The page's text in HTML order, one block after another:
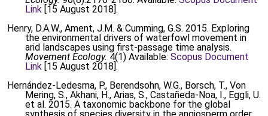
Link [15 August 2018].
Henry, D.A.W., Ament, J.M. & Cumming, G.S. 2015. Exploring
the environmental drivers of waterfowl movement in
arid landscapes using first-passage time analysis.
Movement Ecology. 4(1) Available: Scopus Document
Link [15 August 2018].
Hernández-Ledesma, P., Berendsohn, W.G., Borsch, T., Von
Mering, S., Akhani, H., Arias, S., Castañeda-Noa, I., Eggli, U.
et al. 2015. A taxonomic backbone for the global